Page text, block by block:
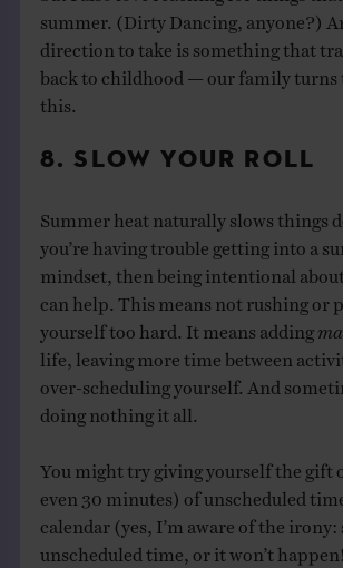
summer. (Dirty Dancing, anyone?)
direction to take is something that
back to childhood — our family turns
this.
8. SLOW YOUR ROLL
Summer heat naturally slows things
you’re having trouble getting into a
mindset, then being intentional
can help. This means not rushing or
yourself too hard. It means adding
life, leaving more time between
over-scheduling yourself. And
doing nothing it all.
You might try giving yourself the gift
even 30 minutes) of unscheduled
calendar (yes, I’m aware of the irony:
unscheduled time, or it won’t